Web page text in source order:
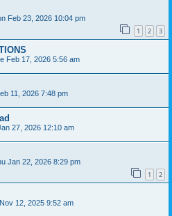
Feb 23, 2026 10:04 pm
1 2 3
Feb 17, 2026 5:56 am
11, 2026 7:48 pm
27, 2026 12:10 am
Jan 22, 2026 8:29 pm
1 2
12, 2025 9:52 am